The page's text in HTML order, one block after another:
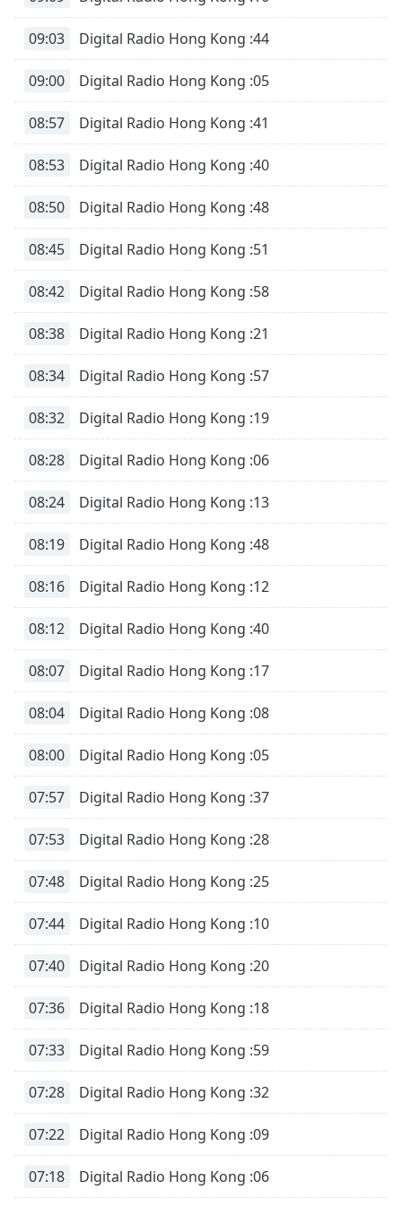
09:03 Digital Radio Hong Kong :44
09:00 Digital Radio Hong Kong :05
08:57 Digital Radio Hong Kong :41
08:53 Digital Radio Hong Kong :40
08:50 Digital Radio Hong Kong :48
08:45 Digital Radio Hong Kong :51
08:42 Digital Radio Hong Kong :58
08:38 Digital Radio Hong Kong :21
08:34 Digital Radio Hong Kong :57
08:32 Digital Radio Hong Kong :19
08:28 Digital Radio Hong Kong :06
08:24 Digital Radio Hong Kong :13
08:19 Digital Radio Hong Kong :48
08:16 Digital Radio Hong Kong :12
08:12 Digital Radio Hong Kong :40
08:07 Digital Radio Hong Kong :17
08:04 Digital Radio Hong Kong :08
08:00 Digital Radio Hong Kong :05
07:57 Digital Radio Hong Kong :37
07:53 Digital Radio Hong Kong :28
07:48 Digital Radio Hong Kong :25
07:44 Digital Radio Hong Kong :10
07:40 Digital Radio Hong Kong :20
07:36 Digital Radio Hong Kong :18
07:33 Digital Radio Hong Kong :59
07:28 Digital Radio Hong Kong :32
07:22 Digital Radio Hong Kong :09
07:18 Digital Radio Hong Kong :06